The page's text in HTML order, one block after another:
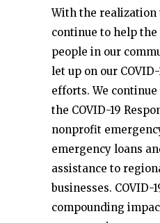
With the realization
continue to help
people in our
let up on our
efforts. We
the COVID-19
nonprofit
emergency loans
assistance to
businesses. COVID-
compounding